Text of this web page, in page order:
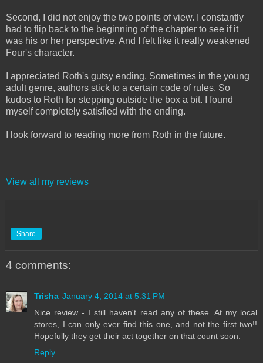
Second, I did not enjoy the two points of view. I constantly
had to flip back to the beginning of the chapter to see if it
was his or her perspective. And I felt like it really weakened
Four's character.
I appreciated Roth's gutsy ending. Sometimes in the young
adult genre, authors stick to a certain code of rules. So
kudos to Roth for stepping outside the box a bit. I found
myself completely satisfied with the ending.
I look forward to reading more from Roth in the future.
View all my reviews
Share
4 comments:
Trisha January 4, 2014 at 5:31 PM
Nice review - I still haven't read any of these. At my local
stores, I can only ever find this one, and not the first two!!
Hopefully they get their act together on that count soon.
Reply